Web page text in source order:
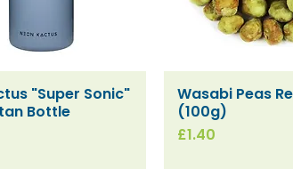
Quick View
"Super Sonic"
Bottle
Quick
Wasabi Peas
(100g)
Price
£1.40